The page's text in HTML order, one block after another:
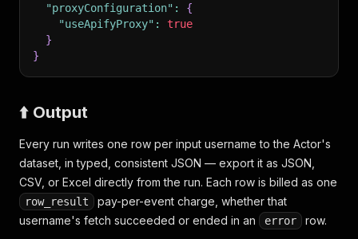
"proxyConfiguration" :
{
"useApifyProxy" :
true
}
}
⬆️ Output
Every run writes one row per input username to the Actor's
dataset, in typed, consistent JSON — export it as JSON,
CSV, or Excel directly from the run. Each row is billed as one
row_result
pay-per-event charge, whether that
username's fetch succeeded or ended in an
error row.